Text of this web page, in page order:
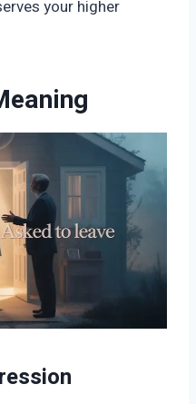
your higher